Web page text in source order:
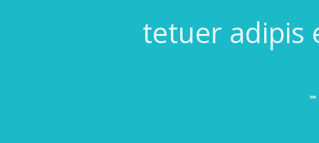
tetuer adipis